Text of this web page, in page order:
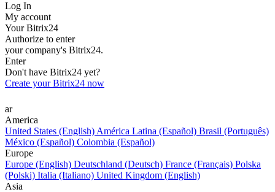
Log In
My account
Your Bitrix24
Authorize to enter
your company's Bitrix24.
Enter
Don't have Bitrix24 yet?
Create your Bitrix24 now
ar
America
United States (English) América Latina (Español) Brasil (Português)
México (Español) Colombia (Español)
Europe
Europe (English) Deutschland (Deutsch) France (Français) Polska
(Polski) Italia (Italiano) United Kingdom (English)
Asia